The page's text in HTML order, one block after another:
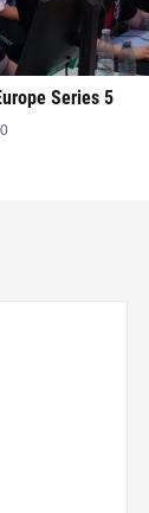
Series 5
0